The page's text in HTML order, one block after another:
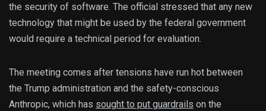
the security of software. The official stressed that any new
technology that might be used by the federal government
would require a technical period for evaluation.
The meeting comes after tensions have run hot between
the Trump administration and the safety-conscious
Anthropic, which has sought to put guardrails on the